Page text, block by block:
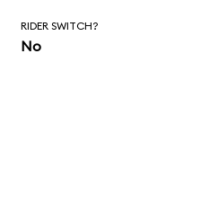
RIDER SWITCH?
No